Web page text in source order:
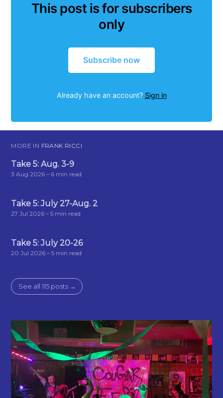
This post is for subscribers
only
Subscribe now
Already have an account? Sign in
MORE IN FRANK RICCI
Take 5: Aug. 3-9
3 Aug 2026 – 6 min read
Take 5: July 27-Aug. 2
27 Jul 2026 – 5 min read
Take 5: July 20-26
20 Jul 2026 – 5 min read
See all 115 posts →